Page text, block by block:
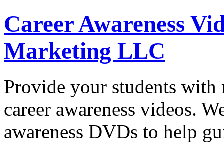
Career Awareness
Marketing LLC
Provide your students
career awareness videos.
awareness DVDs to help